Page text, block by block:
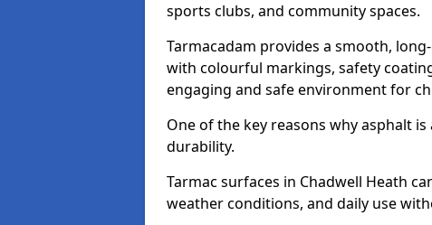
sports clubs, and community spaces.
Tarmacadam provides a smooth,
with colourful markings, safety
engaging and safe environment for
One of the key reasons why asphalt
durability.
Tarmac surfaces in Chadwell Heath
weather conditions, and daily use